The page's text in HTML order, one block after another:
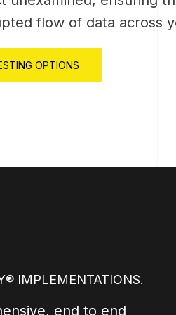
flow of data across
OPTIONS
IMPLEMENTATIONS.
end to end